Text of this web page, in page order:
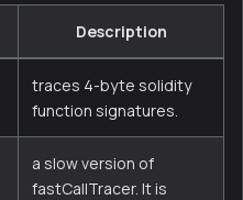
Description
traces 4-byte solidity
function signatures.
a slow version of
fastCallTracer. It is